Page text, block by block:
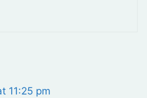
11:25 pm